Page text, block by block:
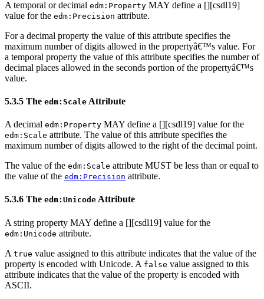
A temporal or decimal edm:Property MAY define a [][csdl19]
value for the edm:Precision attribute.
For a decimal property the value of this attribute specifies the
maximum number of digits allowed in the propertyâ€™s value. For
a temporal property the value of this attribute specifies the number of
decimal places allowed in the seconds portion of the propertyâ€™s
value.
5.3.5 The edm:Scale Attribute
A decimal edm:Property MAY define a [][csdl19] value for the
edm:Scale attribute. The value of this attribute specifies the
maximum number of digits allowed to the right of the decimal point.
The value of the edm:Scale attribute MUST be less than or equal to
the value of the edm:Precision attribute.
5.3.6 The edm:Unicode Attribute
A string property MAY define a [][csdl19] value for the
edm:Unicode attribute.
A true value assigned to this attribute indicates that the value of the
property is encoded with Unicode. A false value assigned to this
attribute indicates that the value of the property is encoded with
ASCII.